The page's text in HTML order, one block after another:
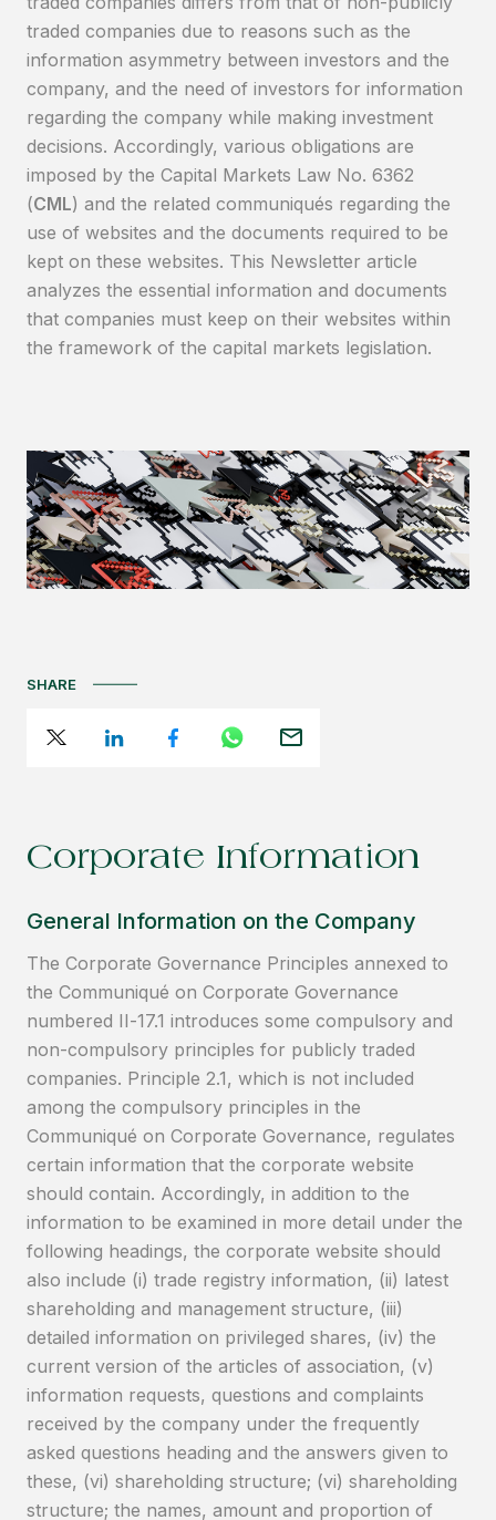
traded companies due to reasons such as the
information asymmetry between investors and the
company, and the need of investors for information
regarding the company while making investment
decisions. Accordingly, various obligations are
imposed by the Capital Markets Law No. 6362
(CML) and the related communiqués regarding the
use of websites and the documents required to be
kept on these websites. This Newsletter article
analyzes the essential information and documents
that companies must keep on their websites within
the framework of the capital markets legislation.
Corporate Information
General Information on the Company
The Corporate Governance Principles annexed to
the Communiqué on Corporate Governance
numbered II-17.1 introduces some compulsory and
non-compulsory principles for publicly traded
companies. Principle 2.1, which is not included
among the compulsory principles in the
Communiqué on Corporate Governance, regulates
certain information that the corporate website
should contain. Accordingly, in addition to the
information to be examined in more detail under the
following headings, the corporate website should
also include (i) trade registry information, (ii) latest
shareholding and management structure, (iii)
detailed information on privileged shares, (iv) the
current version of the articles of association, (v)
information requests, questions and complaints
received by the company under the frequently
asked questions heading and the answers given to
these, (vi) shareholding structure; (vi) shareholding
structure; the names, amount and proportion of
SHARE